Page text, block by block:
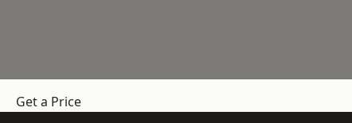
Get a Price